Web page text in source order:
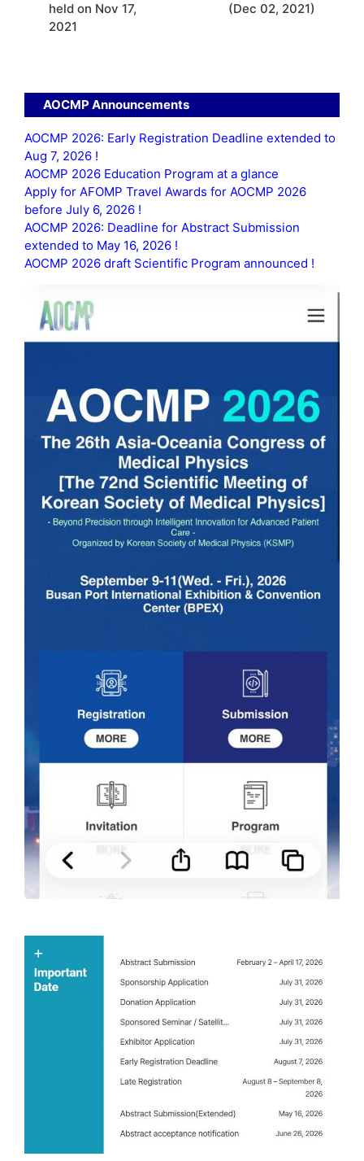
held on Nov 17,
2021
(Dec 02, 2021)
AOCMP Announcements
AOCMP 2026: Early Registration Deadline extended to
Aug 7, 2026 !
AOCMP 2026 Education Program at a glance
Apply for AFOMP Travel Awards for AOCMP 2026
before July 6, 2026 !
AOCMP 2026: Deadline for Abstract Submission
extended to May 16, 2026 !
AOCMP 2026 draft Scientific Program announced !